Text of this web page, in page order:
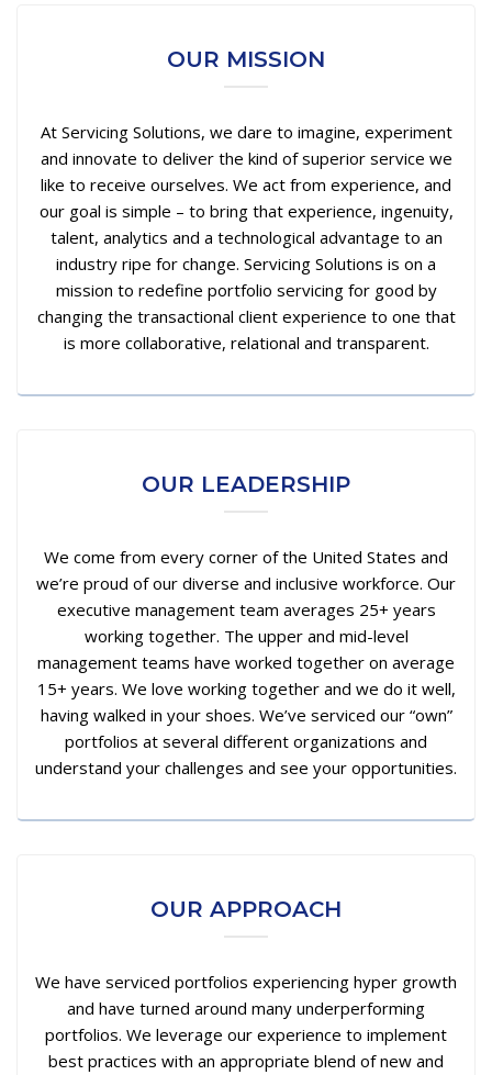
OUR MISSION
At Servicing Solutions, we dare to imagine, experiment
and innovate to deliver the kind of superior service we
like to receive ourselves. We act from experience, and
our goal is simple – to bring that experience, ingenuity,
talent, analytics and a technological advantage to an
industry ripe for change. Servicing Solutions is on a
mission to redefine portfolio servicing for good by
changing the transactional client experience to one that
is more collaborative, relational and transparent.
OUR LEADERSHIP
We come from every corner of the United States and
we’re proud of our diverse and inclusive workforce. Our
executive management team averages 25+ years
working together. The upper and mid-level
management teams have worked together on average
15+ years. We love working together and we do it well,
having walked in your shoes. We’ve serviced our “own”
portfolios at several different organizations and
understand your challenges and see your opportunities.
OUR APPROACH
We have serviced portfolios experiencing hyper growth
and have turned around many underperforming
portfolios. We leverage our experience to implement
best practices with an appropriate blend of new and